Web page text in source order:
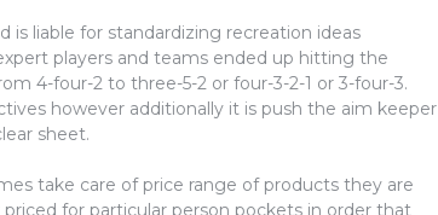
is liable for standardizing recreation ideas
players and teams ended up hitting the
4-four-2 to three-5-2 or four-3-2-1 or 3-four-3.
however additionally it is push the aim keeper
sheet.
take care of price range of products they are
for particular person pockets in order that